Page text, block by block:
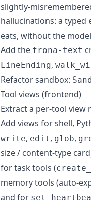
slightly-
hallucinations: a typed
eats, without the
Add the frona-text
LineEnding,
Refactor sandbox:
Tool views (frontend)
Extract a per-tool view
Add views for shell,
write, edit, glob,
size / content-type
for task tools (
memory tools (auto-
and for